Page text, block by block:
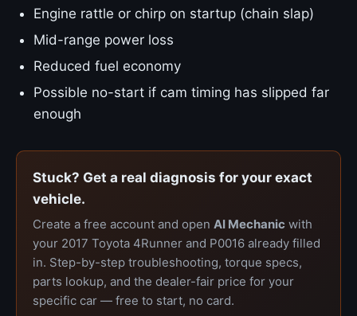
Engine rattle or chirp on startup (chain slap)
Mid-range power loss
Reduced fuel economy
Possible no-start if cam timing has slipped far
enough
Stuck? Get a real diagnosis for your exact
vehicle.
Create a free account and open AI Mechanic with
your 2017 Toyota 4Runner and P0016 already filled
in. Step-by-step troubleshooting, torque specs,
parts lookup, and the dealer-fair price for your
specific car — free to start, no card.